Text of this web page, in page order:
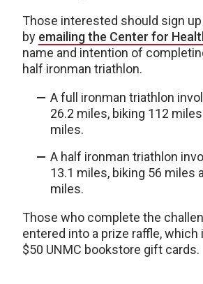
Those interested should sign
by emailing the Center for
name and intention of
half ironman triathlon.
A full ironman triathlon
26.2 miles, biking 112
miles.
A half ironman triathlon
13.1 miles, biking 56 miles
miles.
Those who complete the
entered into a prize raffle,
$50 UNMC bookstore gift cards.